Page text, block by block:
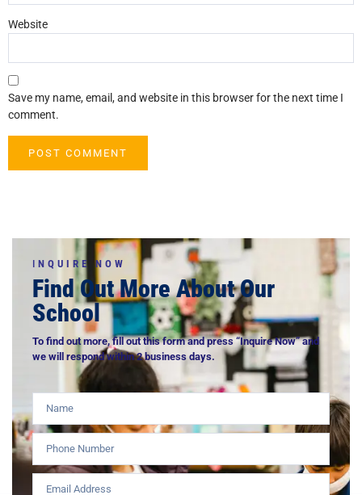
Website
Save my name, email, and website in this browser for the next time I
comment.
I NQUIRE NOW
Find Out More About Our
School
To find out more, fill out this form and press “Inquire Now” and
we will respond within 2 business days.